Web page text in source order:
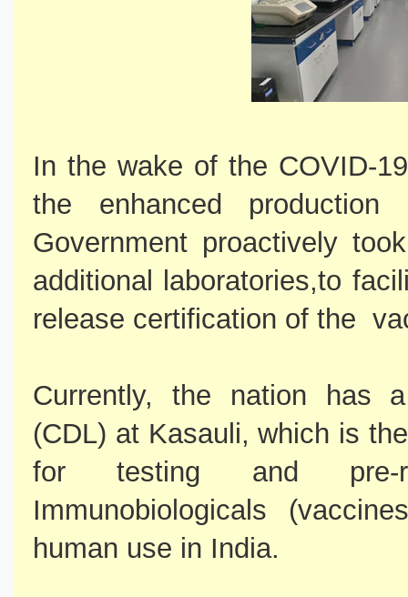
In the wake of the COVID-
the enhanced
Government proactively
additional laboratories,to
release certification of the
Currently, the nation has
(CDL) at Kasauli, which is
for testing and pre-
Immunobiologicals
human use in India.